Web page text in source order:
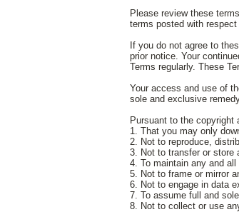
Please review these
terms posted with
If you do not agree to
prior notice. Your
Terms regularly. These
Your access and use of
sole and exclusive
Pursuant to the copyright
1. That you may only
2. Not to reproduce,
3. Not to transfer or store
4. To maintain any and
5. Not to frame or mirror
6. Not to engage in data
7. To assume full and
8. Not to collect or use